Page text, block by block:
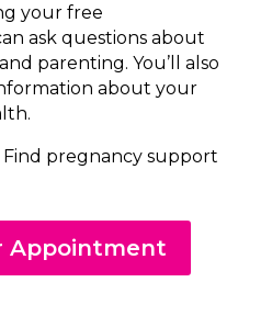
your free
ask questions about
parenting. You’ll also
about your
Find pregnancy support
Appointment